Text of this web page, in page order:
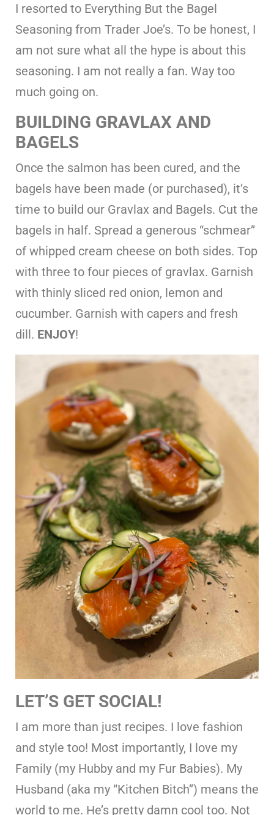
I resorted to Everything But the Bagel
Seasoning from Trader Joe’s. To be honest, I
am not sure what all the hype is about this
seasoning. I am not really a fan. Way too
much going on.
BUILDING GRAVLAX AND
BAGELS
Once the salmon has been cured, and the
bagels have been made (or purchased), it’s
time to build our Gravlax and Bagels. Cut the
bagels in half. Spread a generous “schmear”
of whipped cream cheese on both sides. Top
with three to four pieces of gravlax. Garnish
with thinly sliced red onion, lemon and
cucumber. Garnish with capers and fresh
dill. ENJOY!
LET’S GET SOCIAL!
I am more than just recipes. I love fashion
and style too! Most importantly, I love my
Family (my Hubby and my Fur Babies). My
Husband (aka my “Kitchen Bitch”) means the
world to me. He’s pretty damn cool too. Not